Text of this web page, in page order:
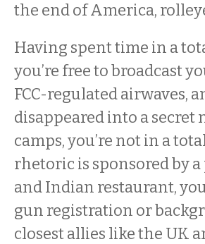
the end of America,
Having spent time in a
you’re free to broadcast
FCC-regulated airwaves,
disappeared into a
camps, you’re not in a
rhetoric is sponsored by
and Indian restaurant,
gun registration or
closest allies like the UK